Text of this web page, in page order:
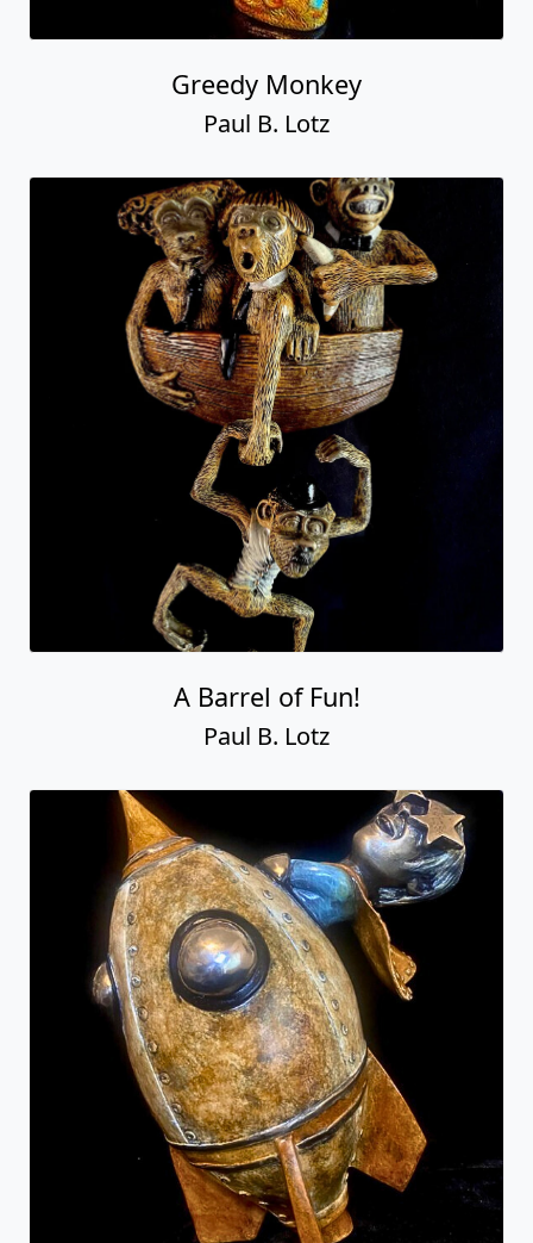
Greedy Monkey
Paul B. Lotz
A Barrel of Fun!
Paul B. Lotz